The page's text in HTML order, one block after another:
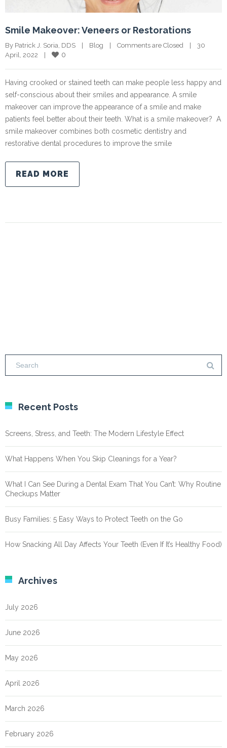
Smile Makeover: Veneers or Restorations
By Patrick J. Soria, DDS    | Blog
    |
Comments are Closed
    |    30
April, 2022    |
0
Having crooked or stained teeth can make people less happy and
self-conscious about their smiles and appearance. A smile
makeover can improve the appearance of a smile and make
patients feel better about their teeth. What is a smile makeover? A
smile makeover combines both cosmetic dentistry and
restorative dental procedures to improve the smile
READ MORE
Recent Posts
Screens, Stress, and Teeth: The Modern Lifestyle Effect
What Happens When You Skip Cleanings for a Year?
What I Can See During a Dental Exam That You Can’t: Why Routine
Checkups Matter
Busy Families: 5 Easy Ways to Protect Teeth on the Go
How Snacking All Day Affects Your Teeth (Even If It’s Healthy Food)
Archives
July 2026
June 2026
May 2026
April 2026
March 2026
February 2026